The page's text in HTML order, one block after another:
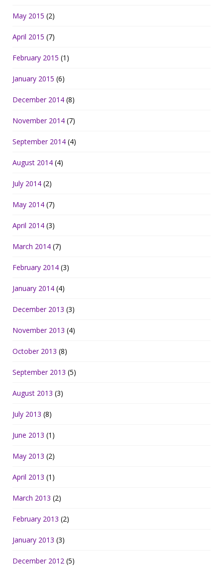
May 2015 (2)
April 2015 (7)
February 2015 (1)
January 2015 (6)
December 2014 (8)
November 2014 (7)
September 2014 (4)
August 2014 (4)
July 2014 (2)
May 2014 (7)
April 2014 (3)
March 2014 (7)
February 2014 (3)
January 2014 (4)
December 2013 (3)
November 2013 (4)
October 2013 (8)
September 2013 (5)
August 2013 (3)
July 2013 (8)
June 2013 (1)
May 2013 (2)
April 2013 (1)
March 2013 (2)
February 2013 (2)
January 2013 (3)
December 2012 (5)